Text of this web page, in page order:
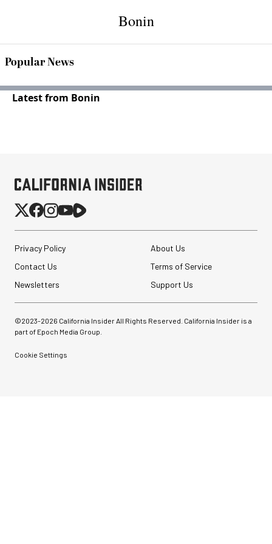
Bonin
Popular News
Latest from Bonin
Privacy Policy
About Us
Contact Us
Terms of Service
Newsletters
Support Us
©2023-2026 California Insider All Rights Reserved. California Insider is a
part of Epoch Media Group.
Cookie Settings